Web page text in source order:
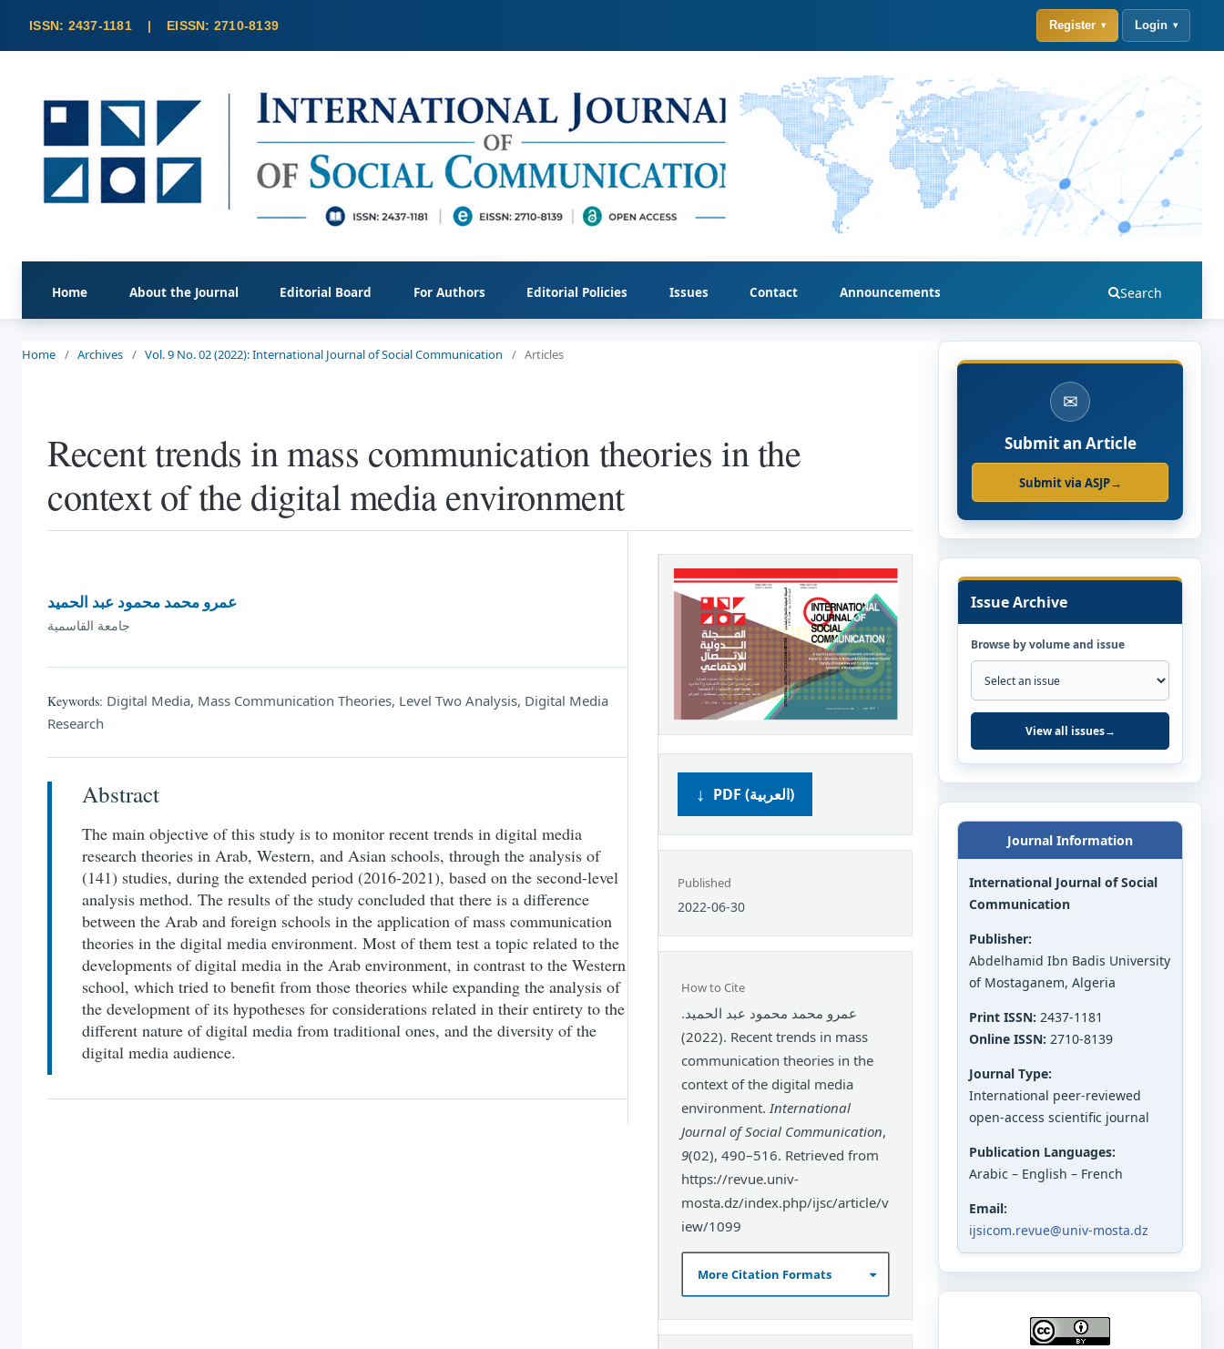
Home About the Journal Editorial Board For Authors Editorial Policies Issues Contact Announcements Search
Register Login
Home / Archives / Vol. 9 No. 02 (2022): International Journal of Social Communication / Articles
Recent trends in mass communication theories in the
context of the digital media environment
عمرو محمد محمود عبد الحميد
جامعة القاسمية
Keywords: Digital Media, Mass Communication Theories, Level Two Analysis, Digital Media
Research
Abstract
The main objective of this study is to monitor recent trends in digital media
research theories in Arab, Western, and Asian schools, through the analysis of
(141) studies, during the extended period (2016-2021), based on the second-level
analysis method. The results of the study concluded that there is a difference
between the Arab and foreign schools in the application of mass communication
theories in the digital media environment. Most of them test a topic related to the
developments of digital media in the Arab environment, in contrast to the Western
school, which tried to benefit from those theories while expanding the analysis of
the development of its hypotheses for considerations related in their entirety to the
different nature of digital media from traditional ones, and the diversity of the
digital media audience.
PDF (العربية)
Published
2022-06-30
How to Cite
عمرو محمد محمود عبد الحميد.
(2022). Recent trends in mass
communication theories in the
context of the digital media
environment.International
Journal of Social Communication,
9(02), 490–516. Retrieved from
https://revue.univ-
mosta.dz/index.php/ijsc/article/v
iew/1099
More Citation Formats
✉
Submit an Article
Submit via ASJP→
Issue Archive
Browse by volume and issue
View all issues→
Journal Information
International Journal of Social
Communication
Publisher:
Abdelhamid Ibn Badis University
of Mostaganem, Algeria
Print ISSN: 2437-1181
Online ISSN: 2710-8139
Journal Type:
International peer-reviewed
open-access scientific journal
Publication Languages:
Arabic – English – French
Email:
ijsicom.revue@univ-mosta.dz